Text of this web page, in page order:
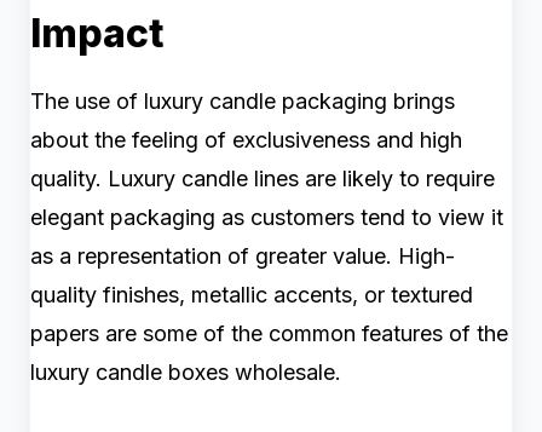
Impact
The use of luxury candle packaging brings
about the feeling of exclusiveness and high
quality. Luxury candle lines are likely to require
elegant packaging as customers tend to view it
as a representation of greater value. High-
quality finishes, metallic accents, or textured
papers are some of the common features of the
luxury candle boxes wholesale.